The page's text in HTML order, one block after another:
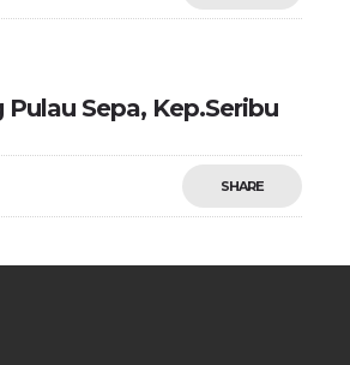
Sepa, Kep.Seribu
SHARE